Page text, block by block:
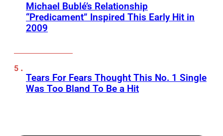
Michael Bublé’s Relationship
“Predicament” Inspired This Early Hit in
2009
Tears For Fears Thought This No. 1 Single
Was Too Bland To Be a Hit